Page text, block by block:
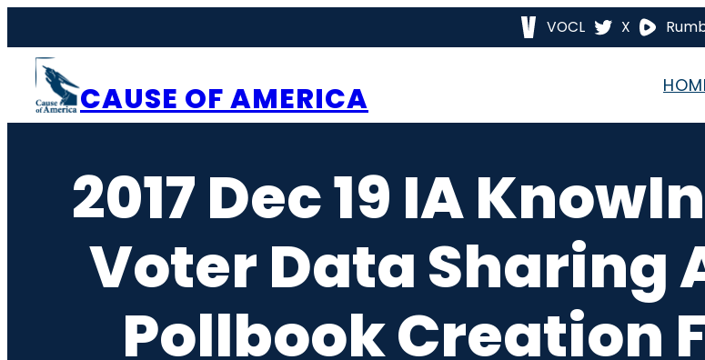
content
VOCL X
CAUSE OF AMERICA
2017 Dec 19 IA
Voter Data Sharing
Pollbook Creation